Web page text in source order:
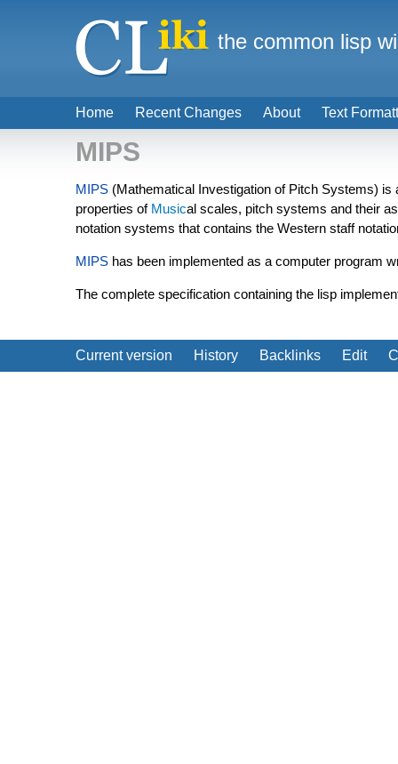
MIPS
MIPS (Mathematical Investigation of Pitch Systems)
properties of Musical scales, pitch systems and their
notation systems that contains the Western staff
MIPS has been implemented as a computer program
The complete specification containing the lisp
Current version History Backlinks Edit
Home Recent Changes About Text
the common lisp